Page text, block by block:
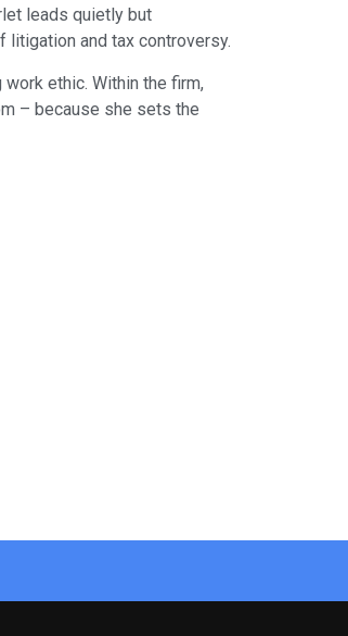
leads quietly but
litigation and tax controversy.
ethic. Within the firm,
– because she sets the